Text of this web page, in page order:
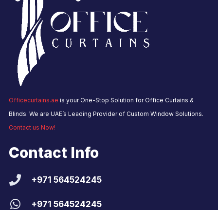
Officecurtains.ae is your One-Stop Solution for Office Curtains &
Blinds. We are UAE’s Leading Provider of Custom Window Solutions.
Contact us Now!
Contact Info
+971 564524245
+971 564524245